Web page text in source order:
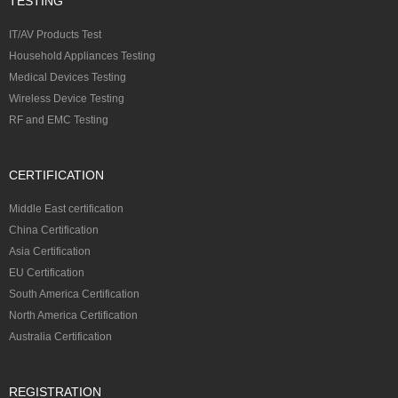
IT/AV Products Test
Household Appliances Testing
Medical Devices Testing
Wireless Device Testing
RF and EMC Testing
CERTIFICATION
Middle East certification
China Certification
Asia Certification
EU Certification
South America Certification
North America Certification
Australia Certification
REGISTRATION